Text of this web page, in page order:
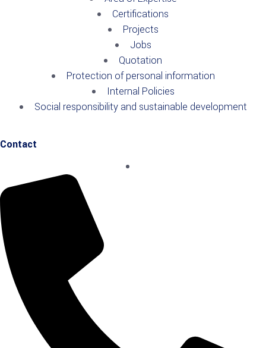
Certifications
Projects
Jobs
Quotation
Protection of personal information
Internal Policies
Social responsibility and sustainable development
Contact